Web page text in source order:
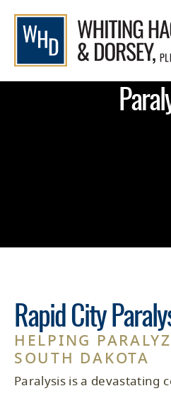
Rapid City
HELPING
SOUTH DAKOTA
Paralysis is a devastating